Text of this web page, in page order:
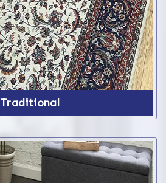
Traditional